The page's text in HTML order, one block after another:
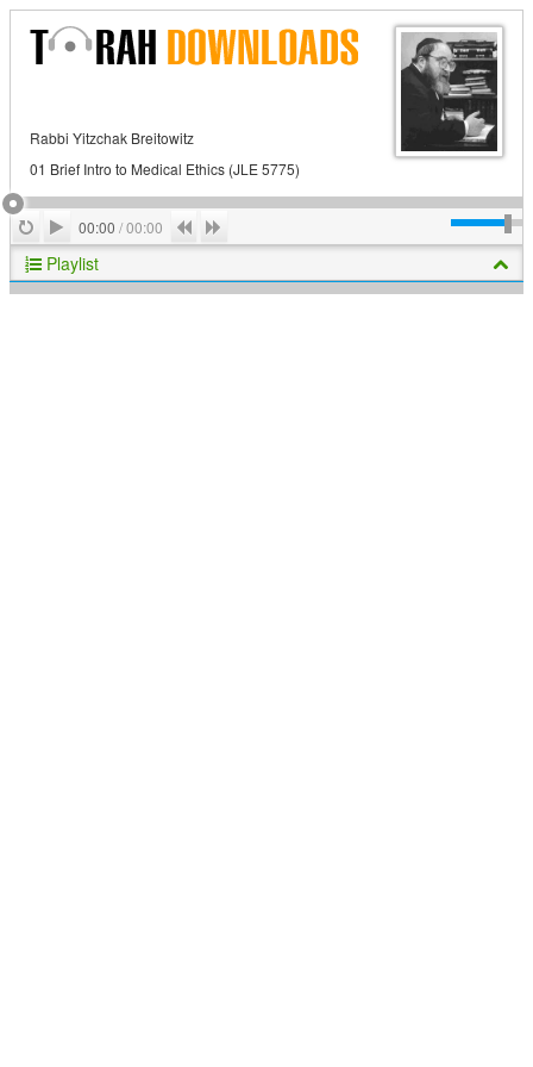
Rabbi Yitzchak Breitowitz
01 Brief Intro to Medical Ethics (JLE 5775)
RepeatPlay
00:00 /00:00 Previous
Playlist